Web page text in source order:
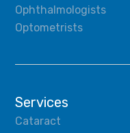
Ophthalmologists
Optometrists
Services
Cataract